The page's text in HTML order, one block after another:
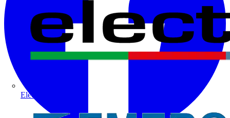
Electrium